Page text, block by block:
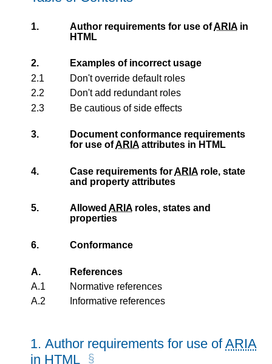
1. Author requirements for use ofARIA in
HTML
2.
Examples of incorrect usage
2.1
Don't override default roles
2.2
Don't add redundant roles
2.3
Be cautious of side effects
3.
Document conformance requirements
for use ofARIA attributes in HTML
4. Case requirements forARIA role, state
and property attributes
5. Allowed ARIA roles, states and
properties
6. Conformance
A.
References
A.1
Normative references
A.2
Informative references
1. Author requirements for use ofARIA
in HTML